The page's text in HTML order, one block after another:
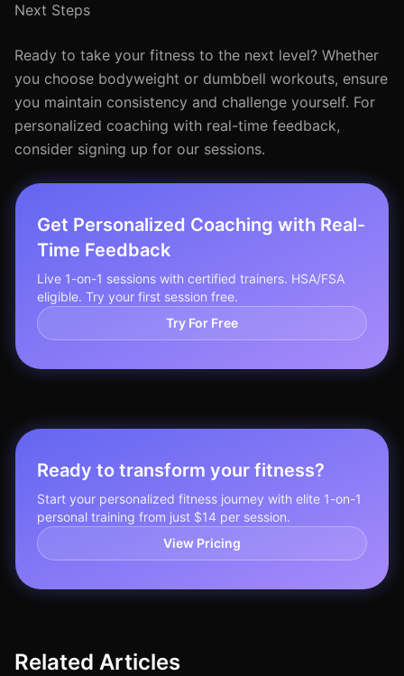
Next Steps
Ready to take your fitness to the next level? Whether
you choose bodyweight or dumbbell workouts, ensure
you maintain consistency and challenge yourself. For
personalized coaching with real-time feedback,
consider signing up for our sessions.
Get Personalized Coaching with Real-
Time Feedback
Live 1-on-1 sessions with certified trainers. HSA/FSA
eligible. Try your first session free.
Try For Free
Ready to transform your fitness?
Start your personalized fitness journey with elite 1-on-1
personal training from just $14 per session.
View Pricing
Related Articles